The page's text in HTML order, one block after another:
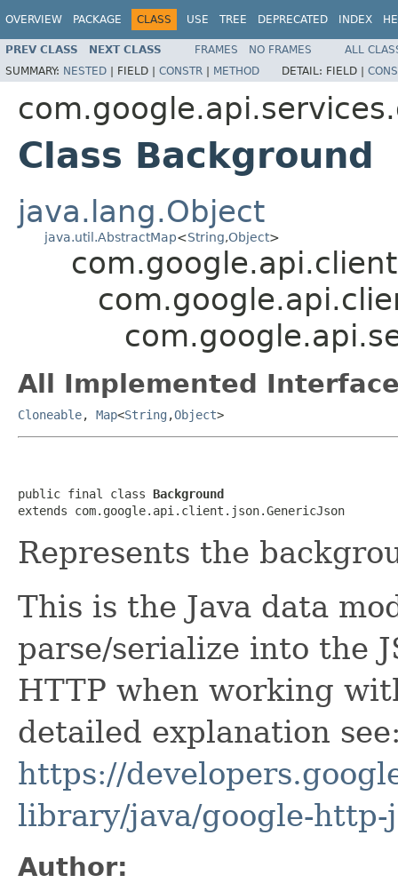
OVERVIEW PACKAGE CLASS USE TREE DEPRECATED INDEX
PREV CLASS NEXT CLASS FRAMES NO FRAMES
ALL
SUMMARY: NESTED | FIELD | CONSTR | METHOD DETAIL: FIELD |
Class Background
java.lang.Object
java.util.AbstractMap<String,Object>
All Implemented
Cloneable, Map<String ,Object>
public final class Background
extends com.google.api.client.json.GenericJson
Represents the
This is the Java data
parse/serialize into the
HTTP when working
detailed explanation
https://
library/java/google-http-
Author: